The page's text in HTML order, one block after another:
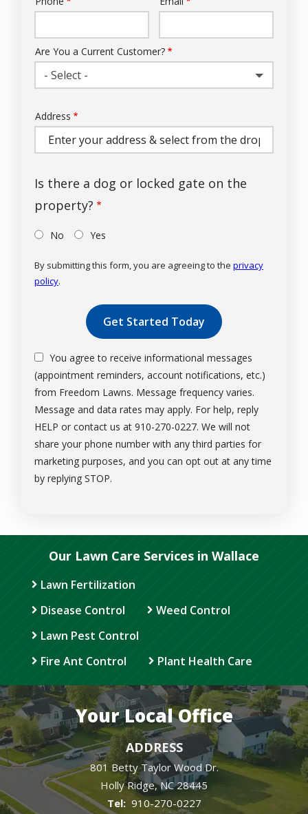
Contact
Are You a Current Customer?
- Select -
Address
(autocomplete)
Address
Is there a dog or locked gate on the
property?
No Yes
By submitting this form, you are agreeing to the privacy
policy.
Submission
You agree to receive informational messages
(appointment reminders, account notifications, etc.)
from Freedom Lawns. Message frequency varies.
Message and data rates may apply. For help, reply
HELP or contact us at 910-270-0227. We will not
share your phone number with any third parties for
marketing purposes, and you can opt out at any time
by replying STOP.
Policy.
Our Lawn Care Services in Wallace
Lawn Fertilization
Disease Control
Weed Control
Lawn Pest Control
Fire Ant Control
Plant Health Care
Your Local Office
ADDRESS
801 Betty Taylor Wood Dr.
Holly Ridge NC 28445
910-270-0227